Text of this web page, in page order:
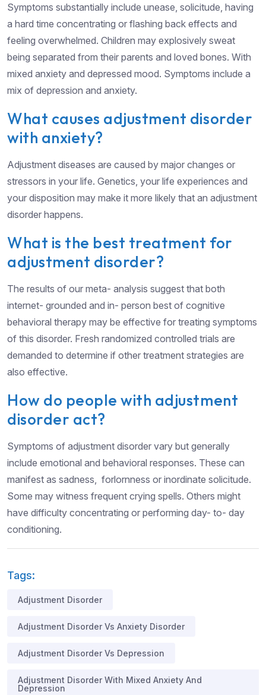
Symptoms substantially include unease, solicitude, having
a hard time concentrating or flashing back effects and
feeling overwhelmed. Children may explosively sweat
being separated from their parents and loved bones. With
mixed anxiety and depressed mood. Symptoms include a
mix of depression and anxiety.
What causes adjustment disorder
with anxiety?
Adjustment diseases are caused by major changes or
stressors in your life. Genetics, your life experiences and
your disposition may make it more likely that an adjustment
disorder happens.
What is the best treatment for
adjustment disorder?
The results of our meta- analysis suggest that both
internet- grounded and in- person best of cognitive
behavioral therapy may be effective for treating symptoms
of this disorder. Fresh randomized controlled trials are
demanded to determine if other treatment strategies are
also effective.
How do people with adjustment
disorder act?
Symptoms of adjustment disorder vary but generally
include emotional and behavioral responses. These can
manifest as sadness, forlornness or inordinate solicitude.
Some may witness frequent crying spells. Others might
have difficulty concentrating or performing day- to- day
conditioning.
Tags:
Adjustment Disorder
Adjustment Disorder Vs Anxiety Disorder
Adjustment Disorder Vs Depression
Adjustment Disorder With Mixed Anxiety And
Depression